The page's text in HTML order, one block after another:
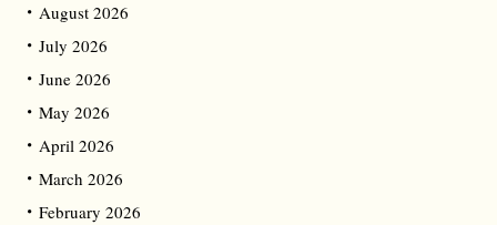
August 2026
July 2026
June 2026
May 2026
April 2026
March 2026
February 2026